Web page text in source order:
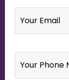
Email *
Your
Phone
Number *